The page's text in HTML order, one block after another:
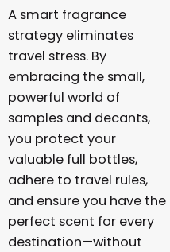
A smart fragrance
strategy eliminates
travel stress. By
embracing the small,
powerful world of
samples and decants,
you protect your
valuable full bottles,
adhere to travel rules,
and ensure you have the
perfect scent for every
destination—without